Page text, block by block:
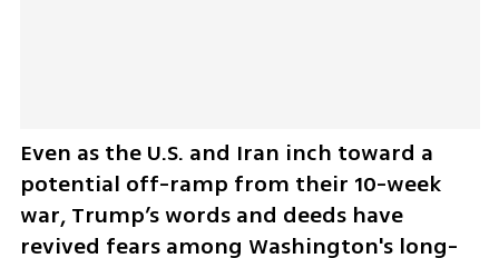
Even as the U.S. and Iran inch toward a
potential off-ramp from their 10-week
war, Trump’s words and deeds have
revived fears among Washington's long-